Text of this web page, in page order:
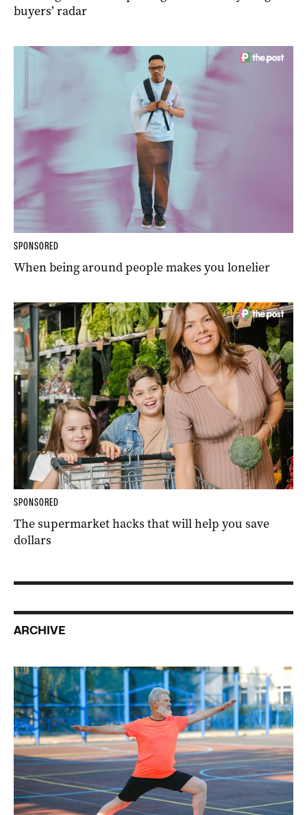
buyers’ radar
SPONSORED
When being around people makes you lonelier
SPONSORED
The supermarket hacks that will help you save
dollars
ARCHIVE